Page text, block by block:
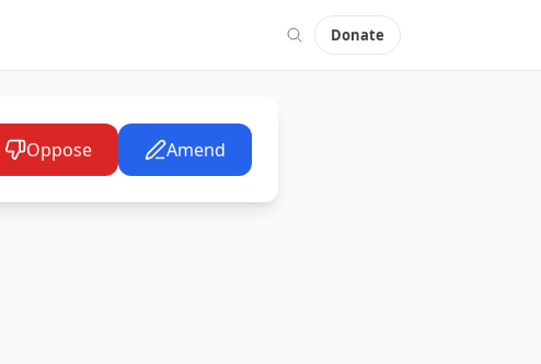
Donate
Oppose Amend